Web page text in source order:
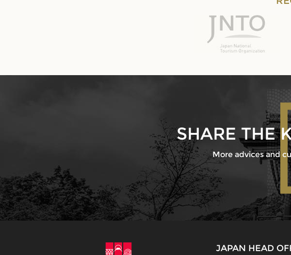
SHARE THE
More advices and
JAPAN HEAD